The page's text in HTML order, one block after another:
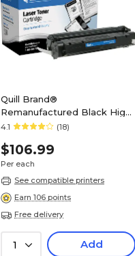
Quill Brand®
Remanufactured Black High
Yield Toner Cartridge
(C7115X) (Lifetime Warranty)
4.1 (18)
$106.99
Per each
See compatible printers
Earn 106 points
Free delivery
1 Add